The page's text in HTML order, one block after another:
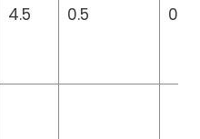
4.5 0.5 0